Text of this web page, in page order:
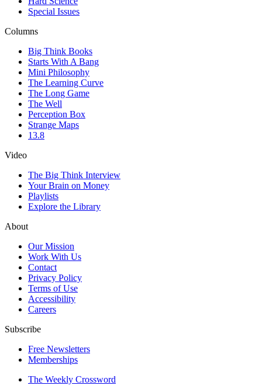
Special Issues
Columns
Big Think Books
Starts With A Bang
Mini Philosophy
The Learning Curve
The Long Game
The Well
Perception Box
Strange Maps
13.8
Video
The Big Think Interview
Your Brain on Money
Playlists
Explore the Library
About
Our Mission
Work With Us
Contact
Privacy Policy
Terms of Use
Accessibility
Careers
Subscribe
Free Newsletters
Memberships
The Weekly Crossword